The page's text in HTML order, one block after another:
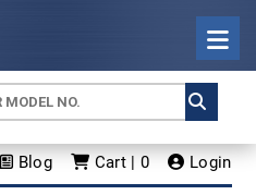
Blog Cart | 0 Login